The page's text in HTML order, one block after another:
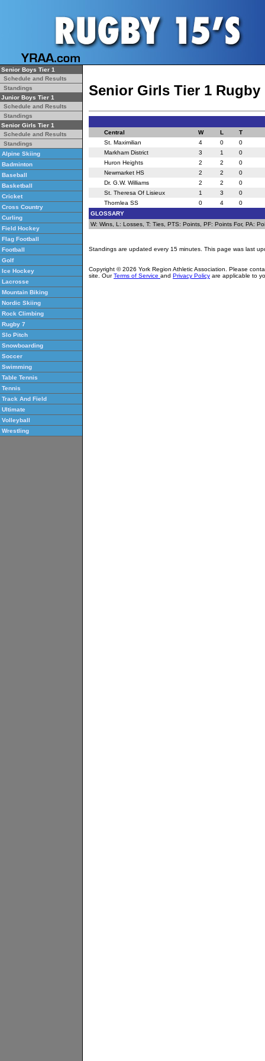
Senior Boys Tier 1
Schedule and Results
Standings
Junior Boys Tier 1
Schedule and Results
Standings
Senior Girls Tier 1
Schedule and Results
Standings
Alpine Skiing
Badminton
Baseball
Basketball
Cricket
Cross Country
Curling
Field Hockey
Flag Football
Football
Golf
Ice Hockey
Lacrosse
Mountain Biking
Nordic Skiing
Rock Climbing
Rugby 7
Slo Pitch
Snowboarding
Soccer
Swimming
Table Tennis
Tennis
Track And Field
Ultimate
Volleyball
Wrestling
Senior Girls Tier 1 Rugby
Central W L T
St. Maximilian
4 0
0
Markham District
3 1
0
Huron Heights
2 2
0
Newmarket HS
2 2
0
Dr. G.W. Williams
2 2
0
St. Theresa Of Lisieux
1 3
0
Thornlea SS
0 4
0
GLOSSARY
W: Wins, L: Losses, T: Ties, PTS: Points, PF: Points For, PA:
Standings are updated every 15 minutes. This page was last
Copyright © 2026 York Region Athletic Association. Please
site. OurTerms of Service and Privacy Policy are applicable to